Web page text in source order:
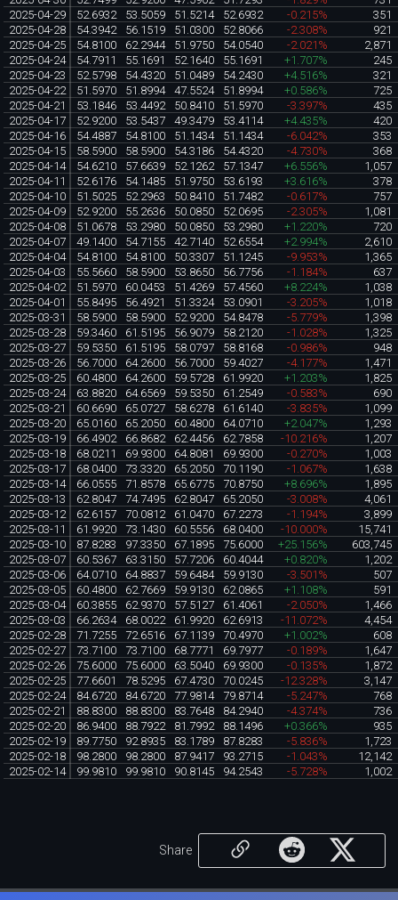
2025-04-29
52.6932 53.5059 51.5214 52.6932 -0.215%
351
2025-04-28
54.3942 56.1519 51.0300 52.8066 -2.308%
921
2025-04-25
54.8100 62.2944 51.9750 54.0540 -2.021%
2,871
2025-04-24
54.7911 55.1691 52.1640 55.1691 +1.707%
245
2025-04-23
52.5798 54.4320 51.0489 54.2430 +4.516%
321
2025-04-22
51.5970 51.8994 47.5524 51.8994 +0.586%
725
2025-04-21
53.1846 53.4492 50.8410 51.5970 -3.397%
435
2025-04-17
52.9200 53.5437 49.3479 53.4114 +4.435%
420
2025-04-16
54.4887 54.8100 51.1434 51.1434 -6.042%
353
2025-04-15
58.5900 58.5900 54.3186 54.4320 -4.730%
368
2025-04-14
54.6210 57.6639 52.1262 57.1347 +6.556%
1,057
2025-04-11
52.6176 54.1485 51.9750 53.6193 +3.616%
378
2025-04-10
51.5025 52.2963 50.8410 51.7482 -0.617%
757
2025-04-09
52.9200 55.2636 50.0850 52.0695 -2.305%
1,081
2025-04-08
51.0678 53.2980 50.0850 53.2980 +1.220%
720
2025-04-07
49.1400 54.7155 42.7140 52.6554 +2.994%
2,610
2025-04-04
54.8100 54.8100 50.3307 51.1245 -9.953%
1,365
2025-04-03
55.5660 58.5900 53.8650 56.7756 -1.184%
637
2025-04-02
51.5970 60.0453 51.4269 57.4560 +8.224%
1,038
2025-04-01
55.8495 56.4921 51.3324 53.0901 -3.205%
1,018
2025-03-31
58.5900 58.5900 52.9200 54.8478 -5.779%
1,398
2025-03-28
59.3460 61.5195 56.9079 58.2120 -1.028%
1,325
2025-03-27
59.5350 61.5195 58.0797 58.8168 -0.986%
948
2025-03-26
56.7000 64.2600 56.7000 59.4027 -4.177%
1,471
2025-03-25
60.4800 64.2600 59.5728 61.9920 +1.203%
1,825
2025-03-24
63.8820 64.6569 59.5350 61.2549 -0.583%
690
2025-03-21
60.6690 65.0727 58.6278 61.6140 -3.835%
1,099
2025-03-20
65.0160 65.2050 60.4800 64.0710 +2.047%
1,293
2025-03-19
66.4902 66.8682 62.4456 62.7858 -10.216%
1,207
2025-03-18
68.0211 69.9300 64.8081 69.9300 -0.270%
1,003
2025-03-17
68.0400 73.3320 65.2050 70.1190 -1.067%
1,638
2025-03-14
66.0555 71.8578 65.6775 70.8750 +8.696%
1,895
2025-03-13
62.8047 74.7495 62.8047 65.2050 -3.008%
4,061
2025-03-12
62.6157 70.0812 61.0470 67.2273 -1.194%
3,899
2025-03-11
61.9920 73.1430 60.5556 68.0400 -10.000%
15,741
2025-03-10
87.8283 97.3350 67.1895 75.6000 +25.156%
603,745
2025-03-07
60.5367 63.3150 57.7206 60.4044 +0.820%
1,202
2025-03-06
64.0710 64.8837 59.6484 59.9130 -3.501%
507
2025-03-05
60.4800 62.7669 59.9130 62.0865 +1.108%
591
2025-03-04
60.3855 62.9370 57.5127 61.4061 -2.050%
1,466
2025-03-03
66.2634 68.0022 61.9920 62.6913 -11.072%
4,454
2025-02-28
71.7255 72.6516 67.1139 70.4970 +1.002%
608
2025-02-27
73.7100 73.7100 68.7771 69.7977 -0.189%
1,647
2025-02-26
75.6000 75.6000 63.5040 69.9300 -0.135%
1,872
2025-02-25
77.6601 78.5295 67.4730 70.0245 -12.328%
3,147
2025-02-24
84.6720 84.6720 77.9814 79.8714 -5.247%
768
2025-02-21
88.8300 88.8300 83.7648 84.2940 -4.374%
736
2025-02-20
86.9400 88.7922 81.7992 88.1496 +0.366%
935
2025-02-19
89.7750 92.8935 83.1789 87.8283 -5.836%
1,723
2025-02-18
98.2800 98.2800 87.9417 93.2715 -1.043%
12,142
2025-02-14
99.9810 99.9810 90.8145 94.2543 -5.728% 1,002
Share